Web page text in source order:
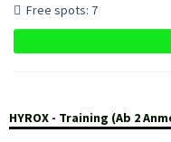
Free spots: 7
HYROX - Training (Ab 2